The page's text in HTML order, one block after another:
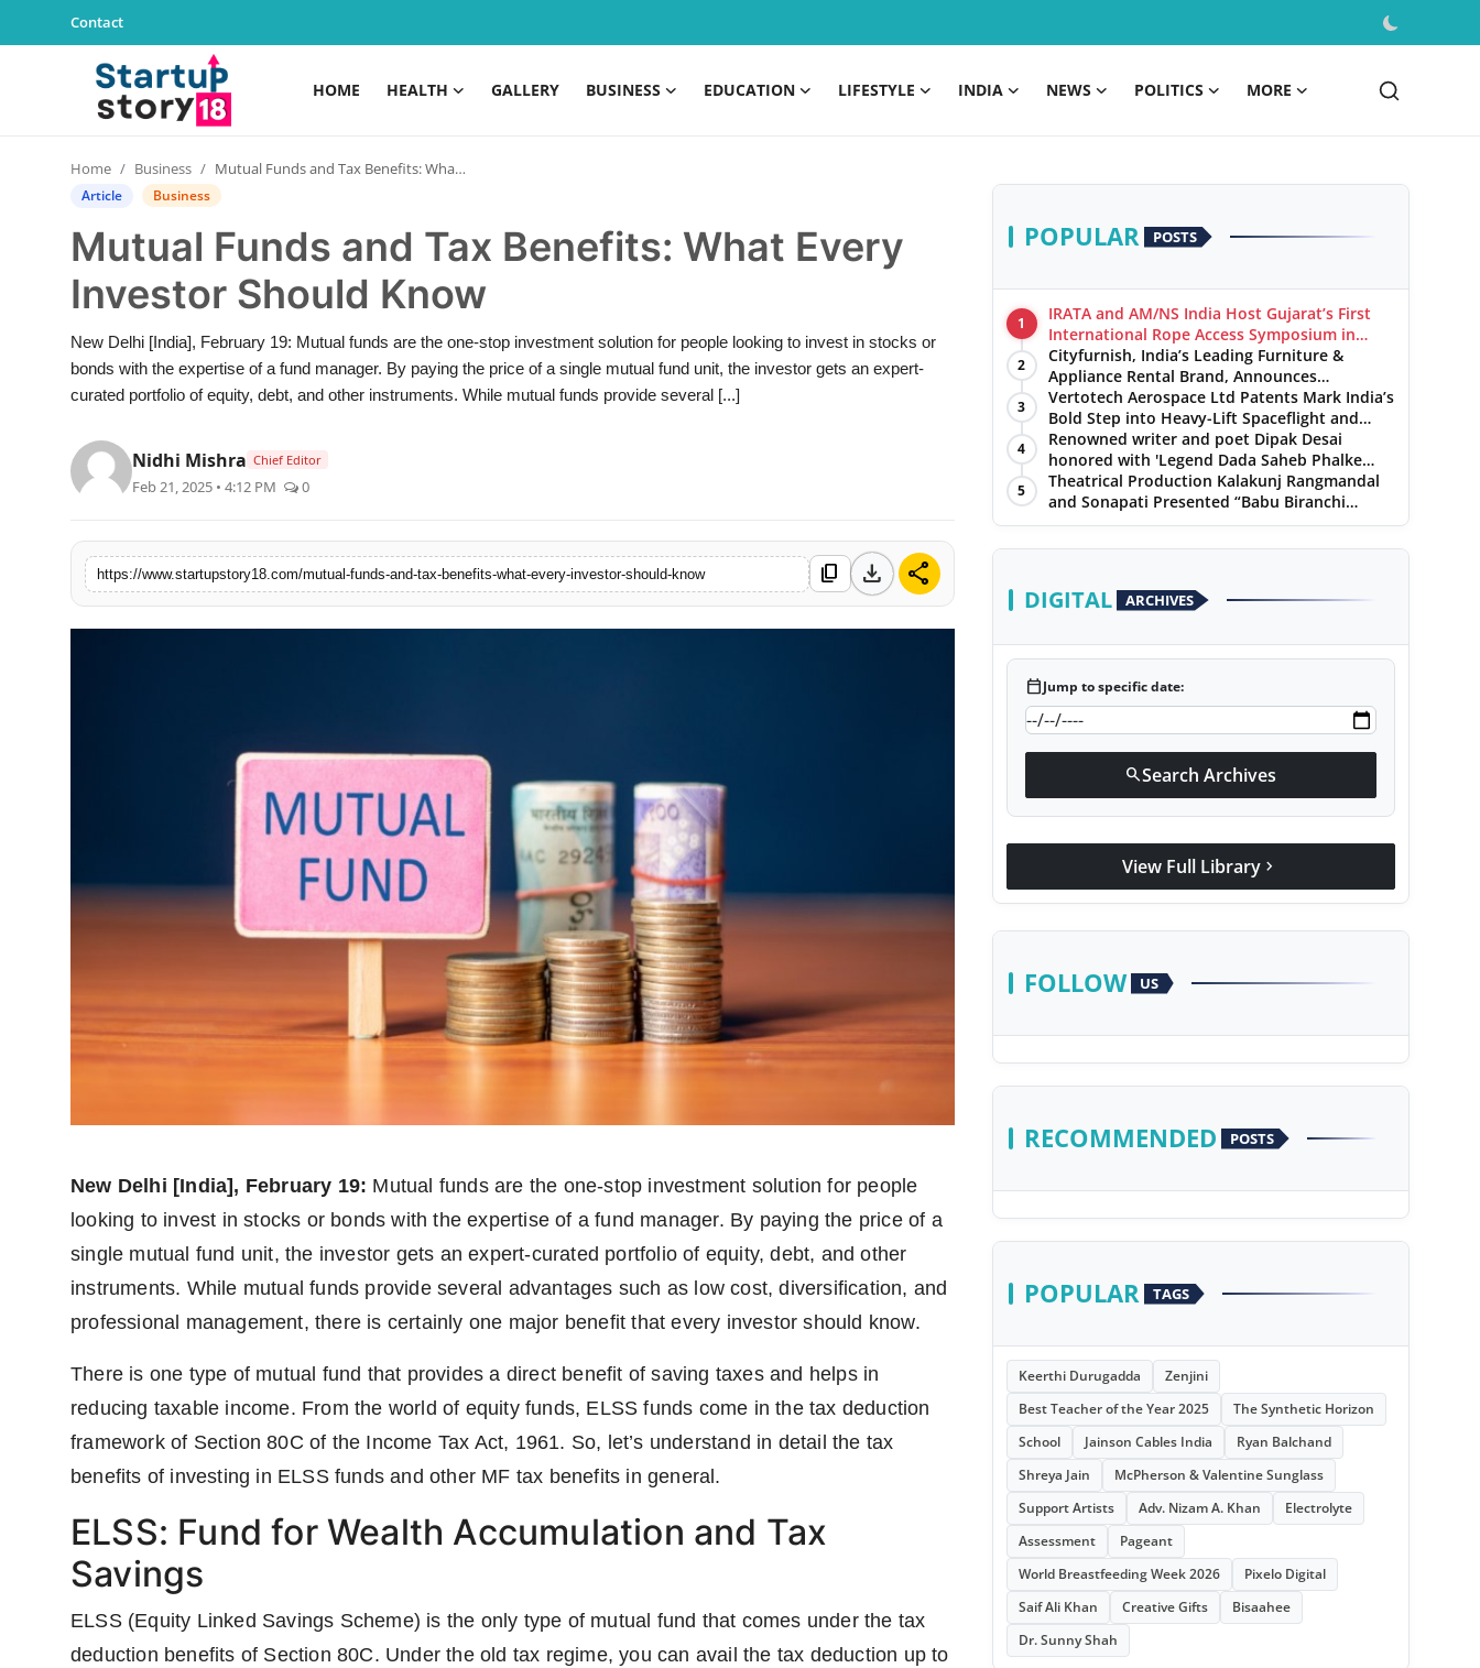
Contact
HOME HEALTH GALLERY BUSINESS EDUCATION LIFESTYLE INDIA NEWS POLITICS MORE
Contact
Gallery
Business
Lifestyle
Politics
Entertainment
PR NewsWire
Home Business Mutual Funds and Tax Benefits: What Every Investor Should Know
Article Business
Mutual Funds and Tax Benefits: What Every
Investor Should Know
New Delhi [India], February 19: Mutual funds are the one-stop investment solution for people looking to invest in stocks or
bonds with the expertise of a fund manager. By paying the price of a single mutual fund unit, the investor gets an expert-
curated portfolio of equity, debt, and other instruments. While mutual funds provide several [...]
Nidhi Mishra Chief Editor
Feb 21, 2025 • 4:12 PM 0
https://www.startupstory18.com/mutual-funds-and-tax-benefits-what-every-investor-should-know content_copy download share
New Delhi [India], February 19: Mutual funds are the one-stop investment solution for people
looking to invest in stocks or bonds with the expertise of a fund manager. By paying the price of a
single mutual fund unit, the investor gets an expert-curated portfolio of equity, debt, and other
instruments. While mutual funds provide several advantages such as low cost, diversification, and
professional management, there is certainly one major benefit that every investor should know.
There is one type of mutual fund that provides a direct benefit of saving taxes and helps in
reducing taxable income. From the world of equity funds, ELSS funds come in the tax deduction
framework of Section 80C of the Income Tax Act, 1961. So, let’s understand in detail the tax
benefits of investing in ELSS funds and other MF tax benefits in general.
ELSS: Fund for Wealth Accumulation and Tax
Savings
ELSS (Equity Linked Savings Scheme) is the only type of mutual fund that comes under the tax
deduction benefits of Section 80C. Under the old tax regime, you can avail the tax deduction up to
POPULAR POSTS
1
IRATA and AM/NS India Host Gujarat’s First
International Rope Access Symposium in
Hazira
2
Cityfurnish, India’s Leading Furniture &
Appliance Rental Brand, Announces
Expansion into Hosur, Chennai, and Jaipur
3
Vertotech Aerospace Ltd Patents Mark India’s
Bold Step into Heavy-Lift Spaceflight and
Hypersonic Defence
4
Renowned writer and poet Dipak Desai
honored with 'Legend Dada Saheb Phalke
Award 2025', presented his book to Udit
Narayan
5
Theatrical Production Kalakunj Rangmandal
and Sonapati Presented “Babu Biranchi
Lal”Uses Satire to Reflect Contemporary
Political and Educational Challenges
DIGITAL ARCHIVES
calendar_todayJump to specific date:
searchSearch Archives
View Full Library chevron_right
FOLLOW US
RECOMMENDED POSTS
POPULAR TAGS
Keerthi Durugadda
Zenjini
Best Teacher of the Year 2025
The Synthetic Horizon
School
Jainson Cables India
Ryan Balchand
Shreya Jain
McPherson & Valentine Sunglass
Support Artists
Adv. Nizam A. Khan
Electrolyte
Assessment
Pageant
World Breastfeeding Week 2026
Pixelo Digital
Saif Ali Khan
Creative Gifts
Bisaahee
Dr. Sunny Shah